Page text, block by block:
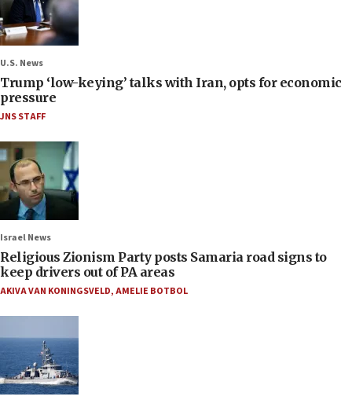
U.S. News
Trump ‘low-keying’ talks with Iran, opts for economic
pressure
JNS STAFF
Israel News
Religious Zionism Party posts Samaria road signs to
keep drivers out of PA areas
AKIVA VAN KONINGSVELD,AMELIE BOTBOL